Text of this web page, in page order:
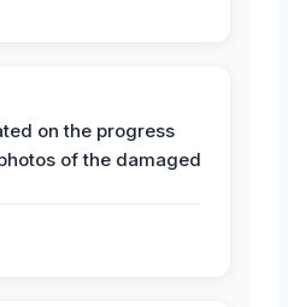
on the progress
of the damaged